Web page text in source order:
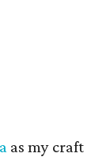
as my craft